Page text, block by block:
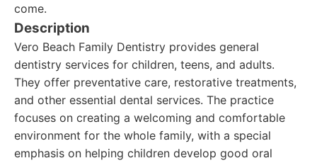
come.
Description
Vero Beach Family Dentistry provides general
dentistry services for children, teens, and adults.
They offer preventative care, restorative treatments,
and other essential dental services. The practice
focuses on creating a welcoming and comfortable
environment for the whole family, with a special
emphasis on helping children develop good oral